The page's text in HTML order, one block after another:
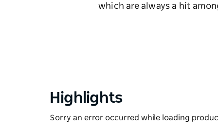
which are always a hit
Highlights
Sorry an error occurred while loading